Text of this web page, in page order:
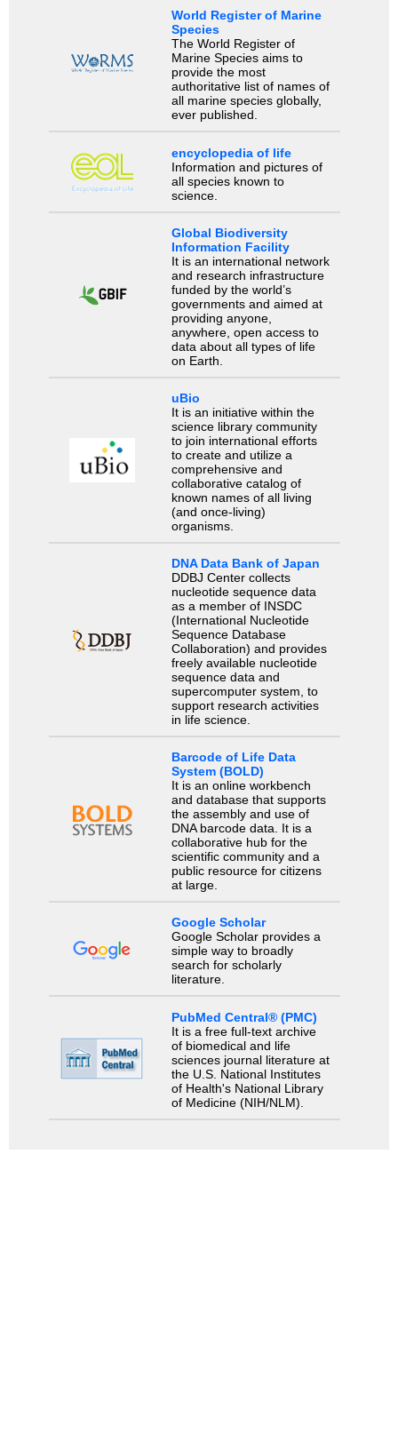
World Register of Marine
Species
The World Register of
Marine Species aims to
provide the most
authoritative list of names of
all marine species globally,
ever published.
encyclopedia of life
Information and pictures of
all species known to
science.
Global Biodiversity
Information Facility
It is an international network
and research infrastructure
funded by the world’s
governments and aimed at
providing anyone,
anywhere, open access to
data about all types of life
on Earth.
uBio
It is an initiative within the
science library community
to join international efforts
to create and utilize a
comprehensive and
collaborative catalog of
known names of all living
(and once-living)
organisms.
DNA Data Bank of Japan
DDBJ Center collects
nucleotide sequence data
as a member of INSDC
(International Nucleotide
Sequence Database
Collaboration) and provides
freely available nucleotide
sequence data and
supercomputer system, to
support research activities
in life science.
Barcode of Life Data
System (BOLD)
It is an online workbench
and database that supports
the assembly and use of
DNA barcode data. It is a
collaborative hub for the
scientific community and a
public resource for citizens
at large.
Google Scholar
Google Scholar provides a
simple way to broadly
search for scholarly
literature.
PubMed Central® (PMC)
It is a free full-text archive
of biomedical and life
sciences journal literature at
the U.S. National Institutes
of Health's National Library
of Medicine (NIH/NLM).